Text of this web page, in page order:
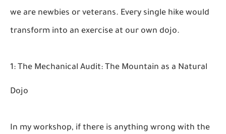
we are newbies or veterans. Every single hike would
transform into an exercise at our own dojo.
1: The Mechanical Audit: The Mountain as a Natural
Dojo
In my workshop, if there is anything wrong with the